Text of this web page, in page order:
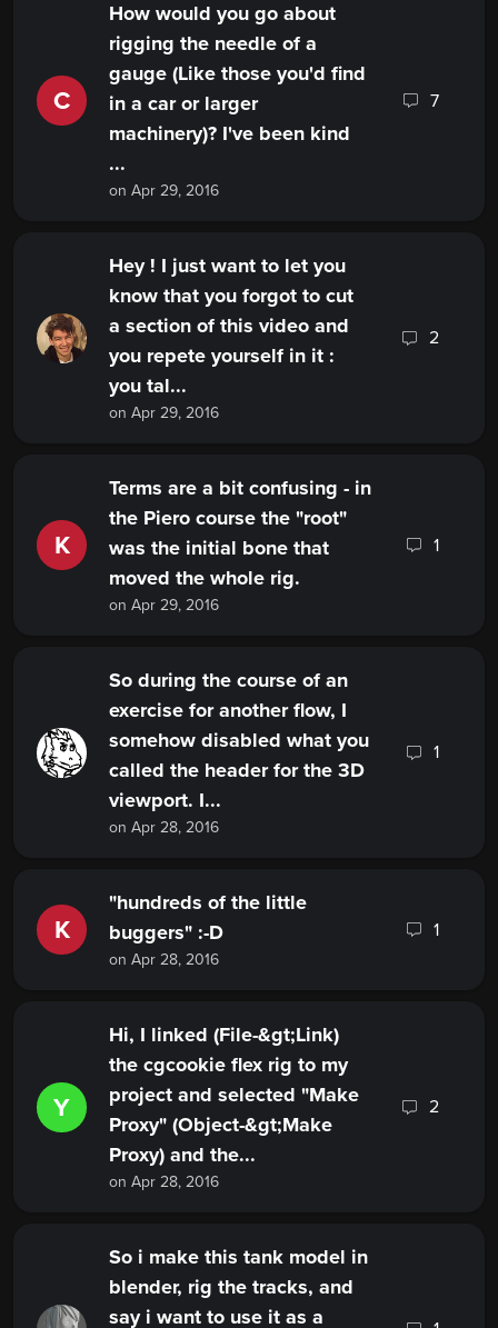
C
How would you go about
rigging the needle of a
gauge (Like those you'd find
in a car or larger
machinery)? I've been kind
...
on Apr 29, 2016
7
Hey ! I just want to let you
know that you forgot to cut
a section of this video and
you repete yourself in it :
you tal...
on Apr 29, 2016
2
K
Terms are a bit confusing - in
the Piero course the "root"
was the initial bone that
moved the whole rig.
on Apr 29, 2016
1
So during the course of an
exercise for another flow, I
somehow disabled what you
called the header for the 3D
viewport. I...
on Apr 28, 2016
1
K
"hundreds of the little
buggers" :-D
on Apr 28, 2016
1
Y
Hi, I linked (File-&gt;Link)
the cgcookie flex rig to my
project and selected "Make
Proxy" (Object-&gt;Make
Proxy) and the...
on Apr 28, 2016
2
So i make this tank model in
blender, rig the tracks, and
say i want to use it as a